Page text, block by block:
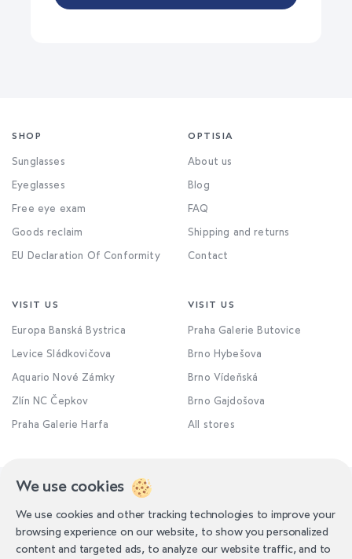
We use cookies
We use cookies and other tracking technologies to improve your
browsing experience on our website, to show you personalized
content and targeted ads, to analyze our website traffic, and to
SHOP
Sunglasses
Eyeglasses
Free eye exam
Goods reclaim
EU Declaration Of Conformity
OPTISIA
About us
Blog
FAQ
Shipping and returns
Contact
VISIT US
Europa Banská Bystrica
Levice Sládkovičova
Aquario Nové Zámky
Zlín NC Čepkov
Praha Galerie Harfa
VISIT US
Praha Galerie Butovice
Brno Hybešova
Brno Vídeňská
Brno Gajdošova
All stores